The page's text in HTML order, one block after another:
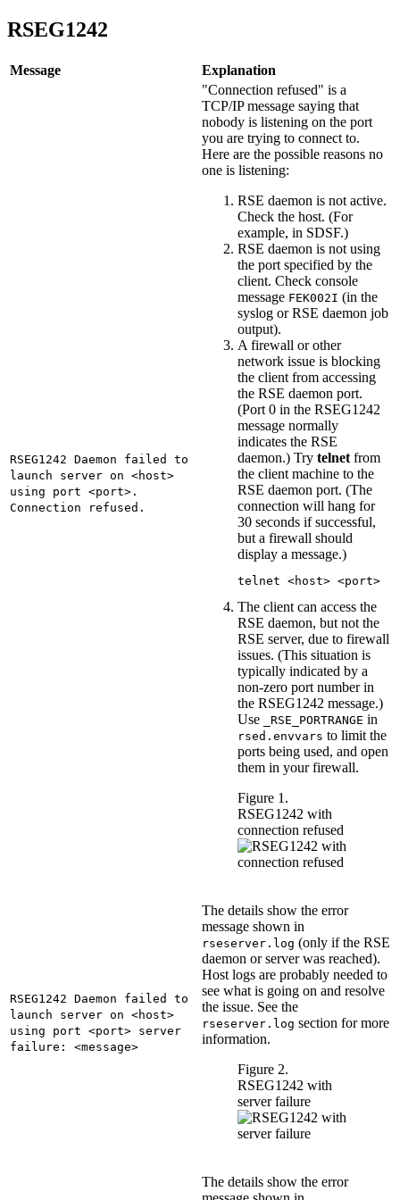
RSEG1242
Message Explanation
RSEG1242 Daemon failed to
launch server on <host>
using port <port>.
Connection refused.
"Connection refused" is a
TCP/IP message saying that
nobody is listening on the port
you are trying to connect to.
Here are the possible reasons no
one is listening:
RSE daemon is not active.
Check the host. (For
example, in SDSF.)
RSE daemon is not using
the port specified by the
client. Check console
message FEK002I (in the
syslog or RSE daemon job
output).
A firewall or other
network issue is blocking
the client from accessing
the RSE daemon port.
(Port 0 in the RSEG1242
message normally
indicates the RSE
daemon.) Try telnet from
the client machine to the
RSE daemon port. (The
connection will hang for
30 seconds if successful,
but a firewall should
display a message.)
telnet <host> <port>
The client can access the
RSE daemon, but not the
RSE server, due to firewall
issues. (This situation is
typically indicated by a
non-zero port number in
the RSEG1242 message.)
Use
_RSE_PORTRANGE in
rsed.envvars to limit the
ports being used, and open
them in your firewall.
Figure 1.
RSEG1242 with
connection refused
RSEG1242 Daemon failed to
launch server on <host>
using port <port> server
failure: <message>
The details show the error
message shown in
rseserver.log (only if the RSE
daemon or server was reached).
Host logs are probably needed to
see what is going on and resolve
the issue. See the
rseserver.log section for more
information.
Figure 2.
RSEG1242 with
server failure
The details show the error